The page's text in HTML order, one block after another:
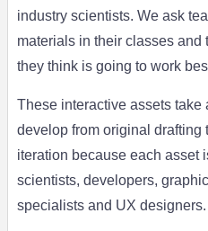
industry scientists. We ask
materials in their classes and
they think is going to work
These interactive assets take
develop from original drafting
iteration because each asset
scientists, developers,
specialists and UX designers.